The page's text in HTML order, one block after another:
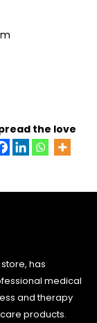
the love
has
medical
and therapy
products.